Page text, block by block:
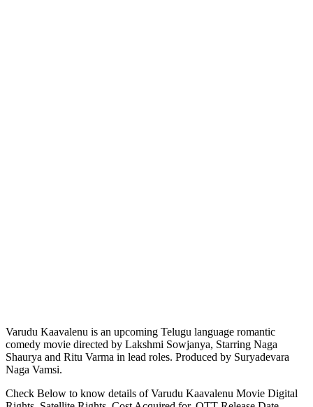
Varudu Kaavalenu is an upcoming Telugu language romantic
comedy movie directed by Lakshmi Sowjanya, Starring Naga
Shaurya and Ritu Varma in lead roles. Produced by Suryadevara
Naga Vamsi.
Check Below to know details of Varudu Kaavalenu Movie Digital